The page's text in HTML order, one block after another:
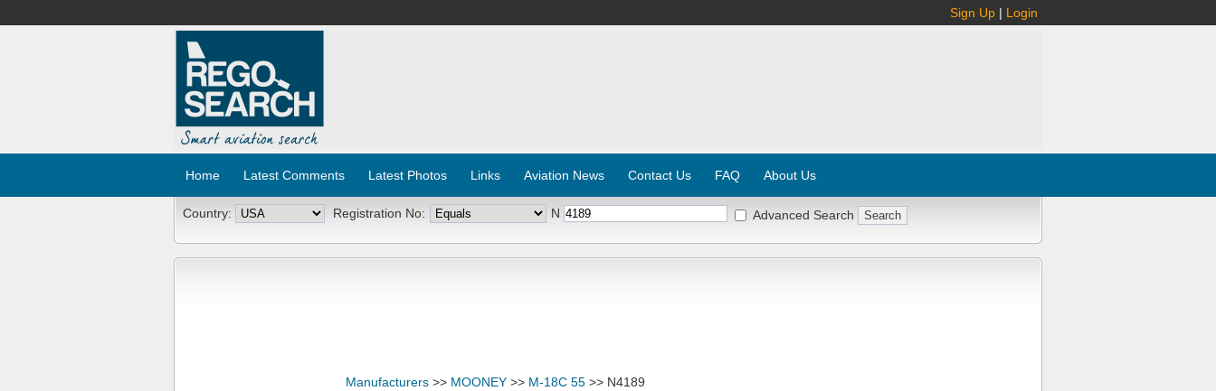
Sign Up | Login
Home Latest Comments Latest Photos Links Aviation News Contact Us FAQ About Us
Country: Registration No: N Advanced Search
Manufacturers >> MOONEY >> M-18C 55 >> N4189